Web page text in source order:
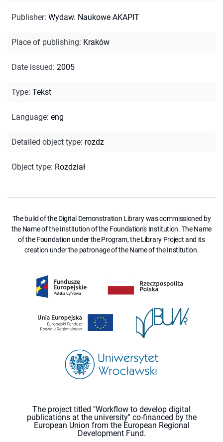
Publisher: Wydaw. Naukowe AKAPIT
Place of publishing: Kraków
Date issued: 2005
Type: Tekst
Language: eng
Detailed object type: rozdz
Object type: Rozdział
The build of the Digital Demonstration Library was commissioned by
the Name of the Institution of the Foundation's Institution. The Name
of the Foundation under the Program, the Library Project and its
creation under the patronage of the Name of the Institution.
The project titled "Workflow to develop digital
publications at the university" co-financed by the
European Union from the European Regional
Development Fund.